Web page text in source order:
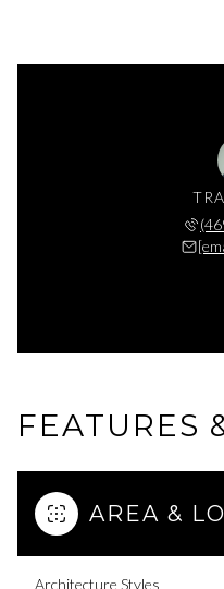
FEATURES
AREA &
Architecture Styles